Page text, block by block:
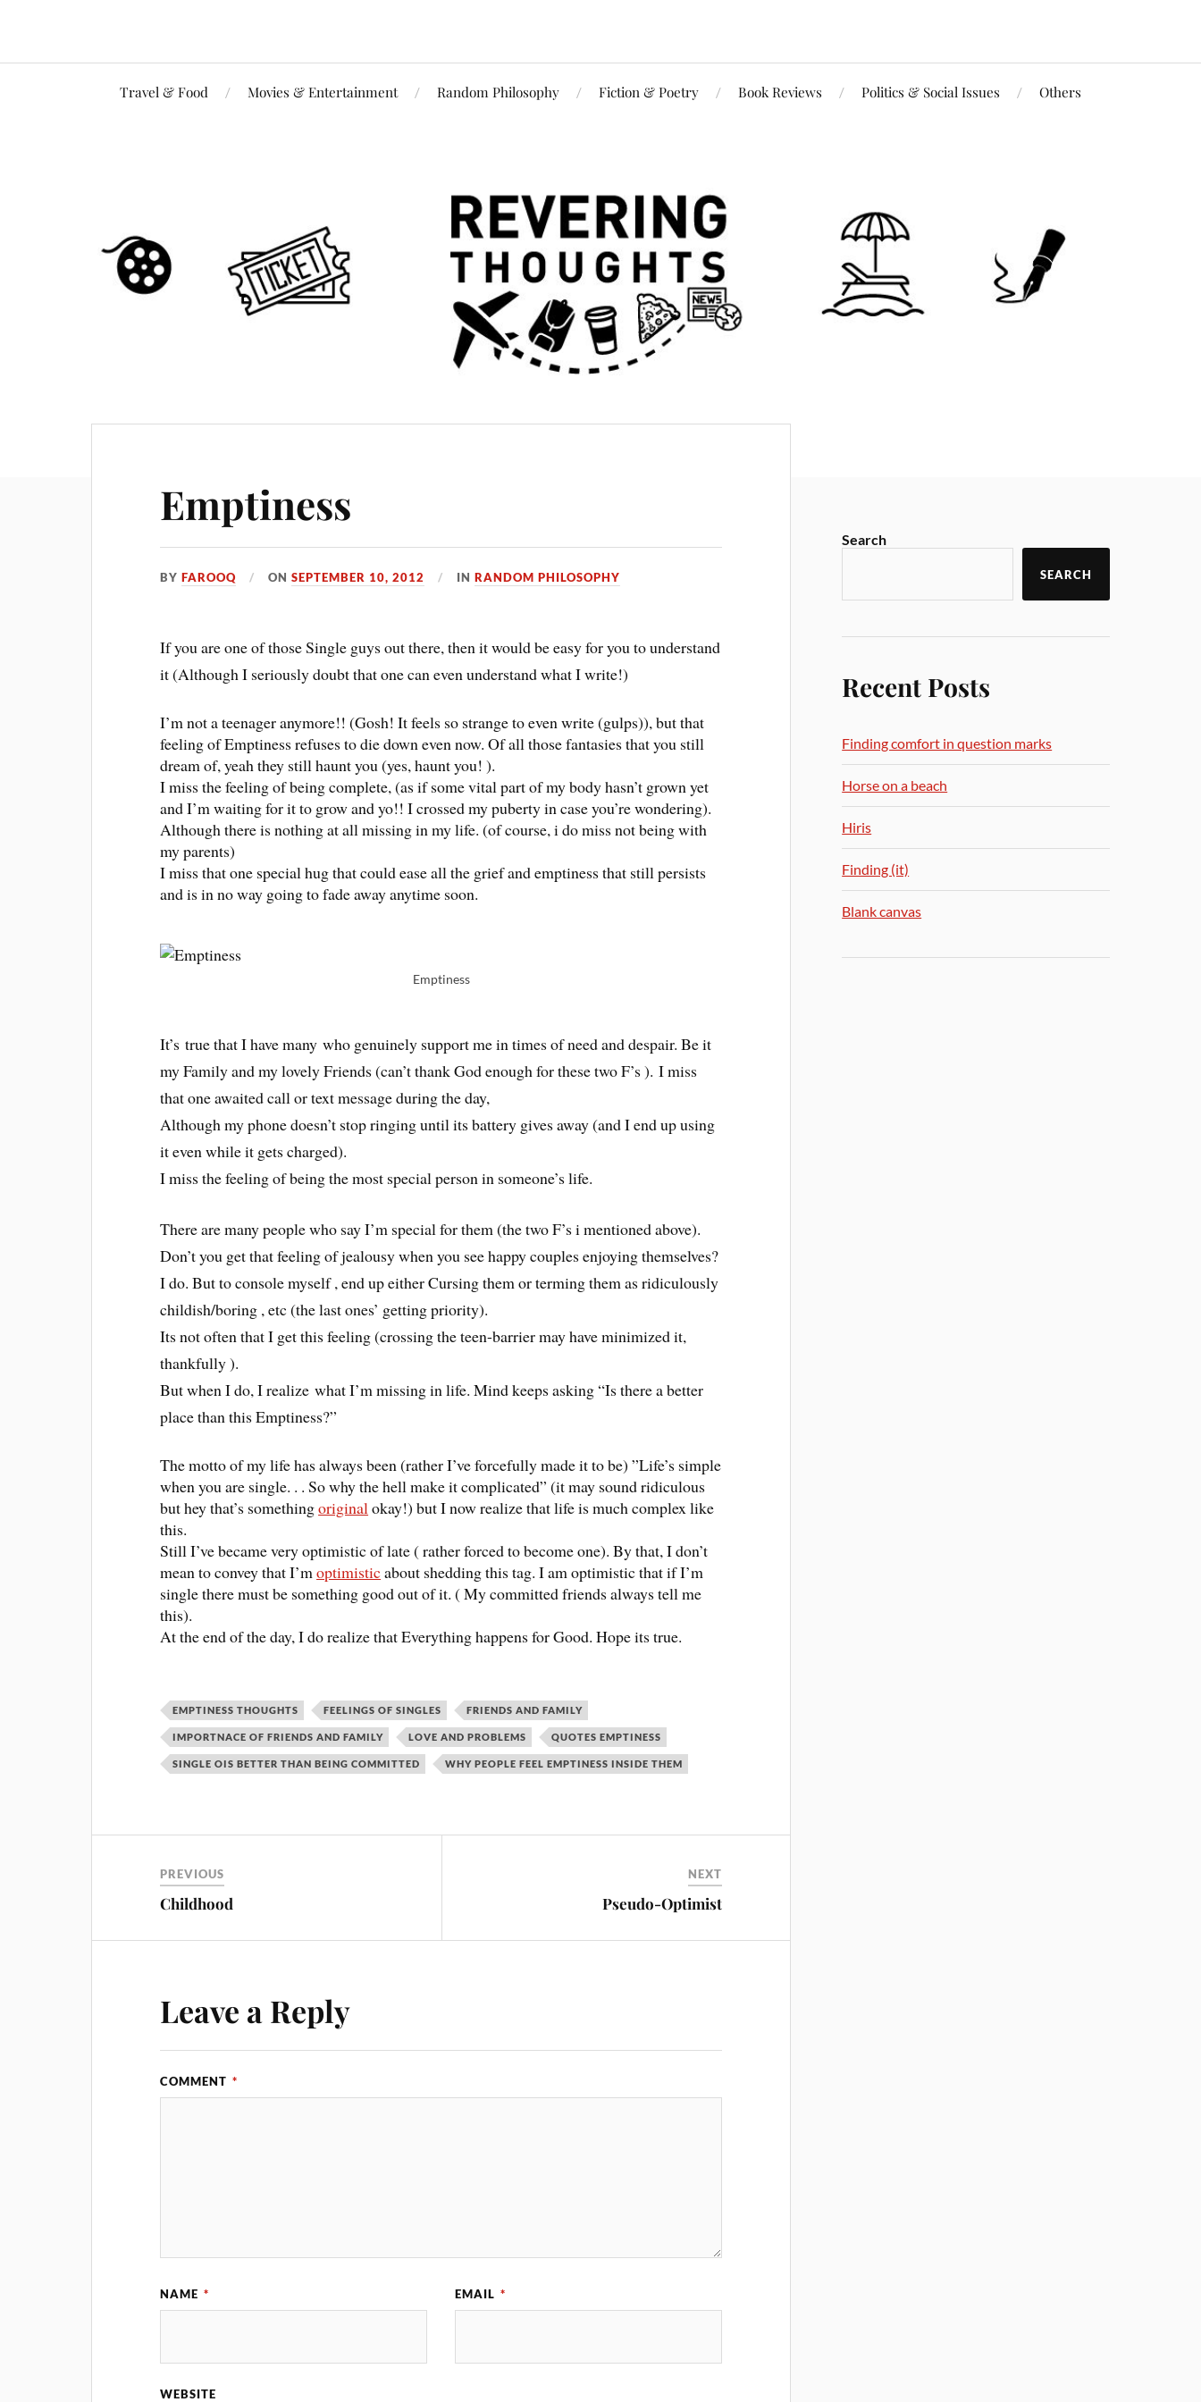
Travel & Food Movies & Entertainment Random Philosophy Fiction & Poetry Book Reviews Politics & Social Issues Others
Emptiness
BYFAROOQ ONSEPTEMBER 10, 2012 INRANDOM PHILOSOPHY
If you are one of those Single guys out there, then it would be easy for you to understand
it (Although I seriously doubt that one can even understand what I write!)
I’m not a teenager anymore!! (Gosh! It feels so strange to even write (gulps)), but that
feeling of Emptiness refuses to die down even now. Of all those fantasies that you still
dream of, yeah they still haunt you (yes, haunt you! ).
I miss the feeling of being complete, (as if some vital part of my body hasn’t grown yet
and I’m waiting for it to grow and yo!! I crossed my puberty in case you’re wondering).
Although there is nothing at all missing in my life. (of course, i do miss not being with
my parents)
I miss that one special hug that could ease all the grief and emptiness that still persists
and is in no way going to fade away anytime soon.
Emptiness
It’s true that I have many who genuinely support me in times of need and despair. Be it
my Family and my lovely Friends (can’t thank God enough for these two F’s ). I miss
that one awaited call or text message during the day,
Although my phone doesn’t stop ringing until its battery gives away (and I end up using
it even while it gets charged).
I miss the feeling of being the most special person in someone’s life.
There are many people who say I’m special for them (the two F’s i mentioned above).
Don’t you get that feeling of jealousy when you see happy couples enjoying themselves?
I do. But to console myself , end up either Cursing them or terming them as ridiculously
childish/boring , etc (the last ones’ getting priority).
Its not often that I get this feeling (crossing the teen-barrier may have minimized it,
thankfully ).
But when I do, I realize what I’m missing in life. Mind keeps asking “Is there a better
place than this Emptiness?”
The motto of my life has always been (rather I’ve forcefully made it to be) ”Life’s simple
when you are single. . . So why the hell make it complicated” (it may sound ridiculous
but hey that’s somethingoriginal okay!) but I now realize that life is much complex like
this.
Still I’ve became very optimistic of late ( rather forced to become one). By that, I don’t
mean to convey that I’moptimisticabout shedding this tag. I am optimistic that if I’m
single there must be something good out of it. ( My committed friends always tell me
this).
At the end of the day, I do realize that Everything happens for Good. Hope its true.
EMPTINESS THOUGHTS FEELINGS OF SINGLES FRIENDS AND FAMILY
IMPORTNACE OF FRIENDS AND FAMILY LOVE AND PROBLEMS QUOTES EMPTINESS
SINGLE OIS BETTER THAN BEING COMMITTED WHY PEOPLE FEEL EMPTINESS INSIDE THEM
PREVIOUS
Childhood
NEXT
Pseudo-Optimist
Leave a Reply
COMMENT *
NAME * EMAIL *
WEBSITE
Search
SEARCH
Recent Posts
Finding comfort in question marks
Horse on a beach
Hiris
Finding (it)
Blank canvas